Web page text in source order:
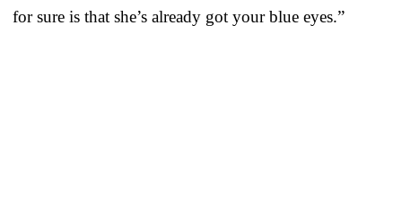
for sure is that she’s already got your blue eyes.”